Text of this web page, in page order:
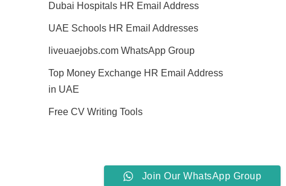
Dubai Hospitals HR Email Address
UAE Schools HR Email Addresses
liveuaejobs.com WhatsApp Group
Top Money Exchange HR Email Address
in UAE
Free CV Writing Tools
Join Our WhatsApp Group